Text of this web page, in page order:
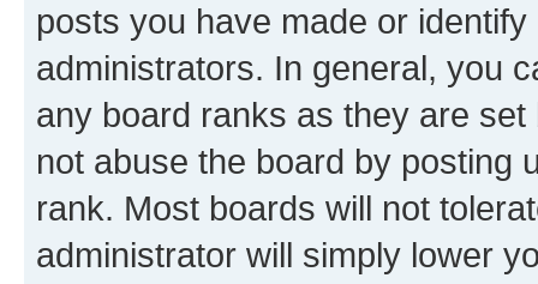
posts you have made or
administrators. In general, you
any board ranks as they are
not abuse the board by posting
rank. Most boards will not
administrator will simply lower